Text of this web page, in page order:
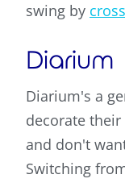
swing by
Diarium
Diarium's a
decorate
and don't
Switching